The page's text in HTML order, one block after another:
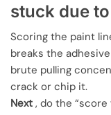
stuck due
Scoring the paint
breaks the
brute pulling
crack or chip it.
Next , do the